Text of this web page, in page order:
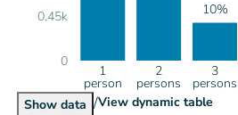
0
0.45k 10%
1
person
2
persons
3
persons
ShowHouseholds by Size
data /ViewHouseholds by Size
dynamic table